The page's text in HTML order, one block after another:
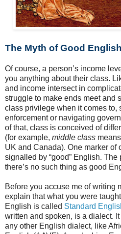
The Myth of Good English
Of course, a person’s income
you anything about their class.
and income intersect in
struggle to make ends meet and
class privilege when it comes to,
enforcement or navigating
of that, class is conceived of
(for example, middle class
UK and Canada). One marker of
signalled by “good” English.
there’s no such thing as good
Before you accuse me of writing
explain that what you were
English is called Standard
written and spoken, is a dialect.
any other English dialect, like